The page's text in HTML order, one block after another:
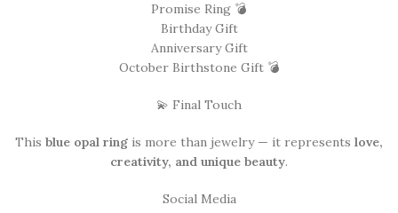
Promise Ring 💣
Birthday Gift
Anniversary Gift
October Birthstone Gift 💣
💫 Final Touch
This blue opal ring is more than jewelry — it represents love,
creativity, and unique beauty.
Social Media